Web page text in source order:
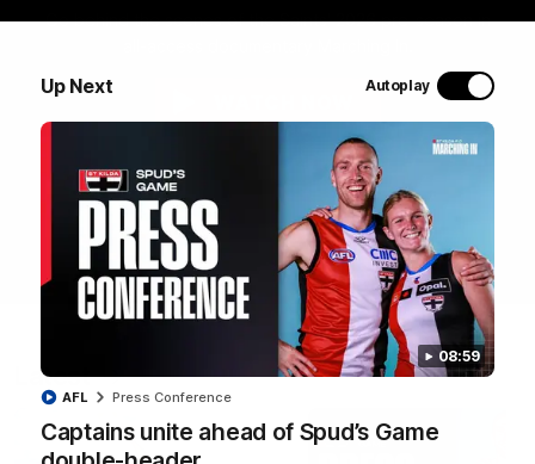
Up Next Autoplay
08:59
Captains unite ahead of Spud’s Game
AFL Press Conference
Go behind the scenes of the Saints' 2026 pre-season in
Latest